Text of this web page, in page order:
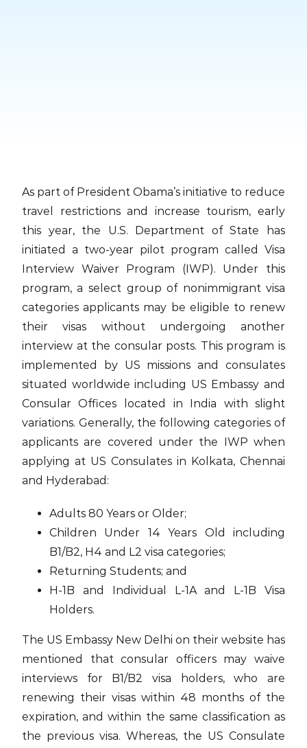
As part of President Obama’s initiative to reduce
travel restrictions and increase tourism, early
this year, the U.S. Department of State has
initiated a two-year pilot program called Visa
Interview Waiver Program (IWP). Under this
program, a select group of nonimmigrant visa
categories applicants may be eligible to renew
their visas without undergoing another
interview at the consular posts. This program is
implemented by US missions and consulates
situated worldwide including US Embassy and
Consular Offices located in India with slight
variations. Generally, the following categories of
applicants are covered under the IWP when
applying at US Consulates in Kolkata, Chennai
and Hyderabad:
Adults 80 Years or Older;
Children Under 14 Years Old including
B1/B2, H4 and L2 visa categories;
Returning Students; and
H-1B and Individual L-1A and L-1B Visa
Holders.
The US Embassy New Delhi on their website has
mentioned that consular officers may waive
interviews for B1/B2 visa holders, who are
renewing their visas within 48 months of the
expiration, and within the same classification as
the previous visa. Whereas, the US Consulate